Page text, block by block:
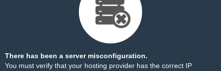
There has been a server misconfiguration.
You must verify that your hosting provider has the correct IP